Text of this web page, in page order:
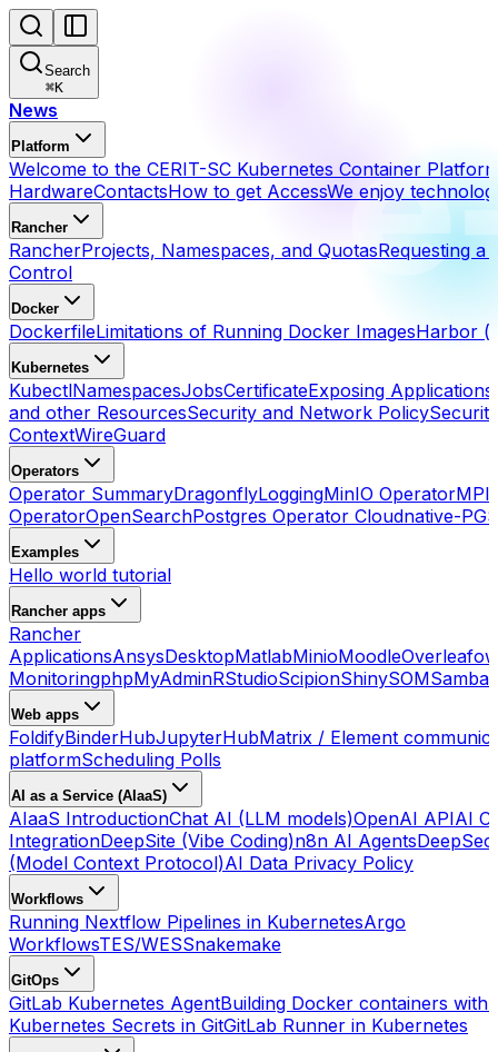
Search
⌘K
News
Platform
Welcome to the CERIT-SC Kubernetes Container
HardwareContactsHow to get AccessWe enjoy
Rancher
RancherProjects, Namespaces, and QuotasRequesting a
Control
Docker
DockerfileLimitations of Running Docker ImagesHarbor
Kubernetes
KubectlNamespacesJobsCertificateExposing Applications
and other ResourcesSecurity and Network PolicySecurity
ContextWireGuard
Operators
Operator SummaryDragonflyLoggingMinIO OperatorMPI
OperatorOpenSearchPostgres Operator Cloudnative-PG
Examples
Hello world tutorial
Rancher apps
Rancher
ApplicationsAnsysDesktopMatlabMinioMoodleOverleaf
MonitoringphpMyAdminRStudioScipionShinySOMSamba
Web apps
FoldifyBinderHubJupyterHubMatrix / Element
platformScheduling Polls
AI as a Service (AIaaS)
AIaaS IntroductionChat AI (LLM models)OpenAI APIAI
IntegrationDeepSite (Vibe Coding)n8n AI AgentsDeepSec
(Model Context Protocol)AI Data Privacy Policy
Workflows
Running Nextflow Pipelines in KubernetesArgo
WorkflowsTES/WESSnakemake
GitOps
GitLab Kubernetes AgentBuilding Docker containers with
Kubernetes Secrets in GitGitLab Runner in Kubernetes